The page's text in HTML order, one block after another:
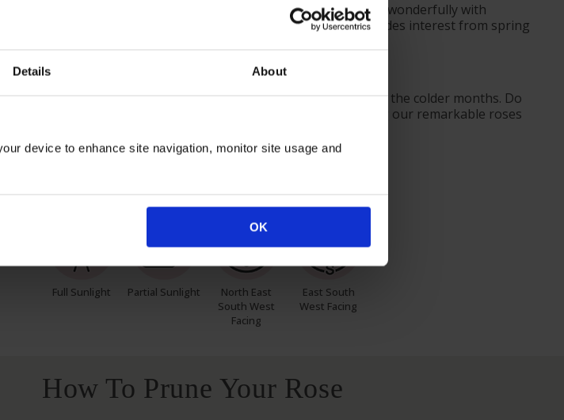
Details About
device to enhance site navigation, monitor site usage and
OK
the fragrance can be enjoyed up close. In borders, it pairs wonderfully with
with bronze tones before maturing to rich green, provides interest from spring
naturally start to lose their leaves from October to prepare for the colder months. Do
Please, make sure you consider the season when purchasing our remarkable roses
Full Sunlight Partial Sunlight
North East
South West
Facing
East South
West Facing
How To Prune Your Rose